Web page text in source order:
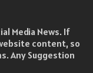
Media News. If
content, so
Any Suggestion